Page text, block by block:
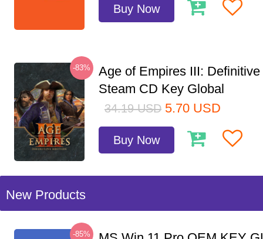
Buy Now
-83%
Age of Empires III:
Steam CD Key Global
34.19 USD 5.70 USD
Buy Now
New Products
-85%